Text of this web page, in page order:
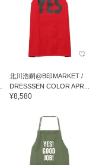
北川浩嗣@B印MARKET /
DRESSSEN COLOR APR...
¥8,580